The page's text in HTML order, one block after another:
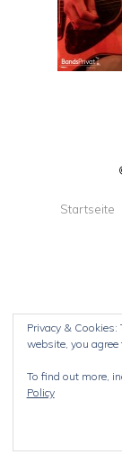
Startseite
Privacy &
website, you agree
To find out more,
Policy